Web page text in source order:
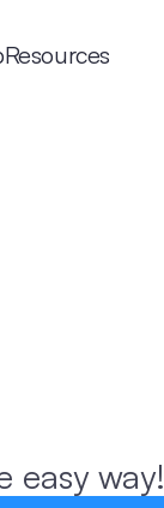
Resources
easy way!